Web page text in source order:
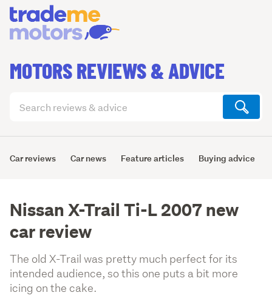
MOTORS REVIEWS & ADVICE
articles
Car reviews Car news Feature articles Buying advice
Nissan X-Trail Ti-L 2007 new
car review
The old X-Trail was pretty much perfect for its
intended audience, so this one puts a bit more
icing on the cake.